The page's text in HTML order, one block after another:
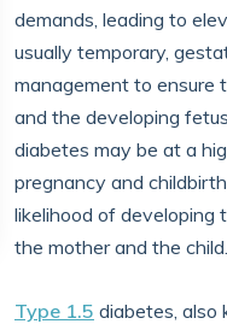
demands, leading to
usually temporary,
management to ensure
and the developing
diabetes may be at a
pregnancy and
likelihood of developing
the mother and the child.
Type 1.5 diabetes, also